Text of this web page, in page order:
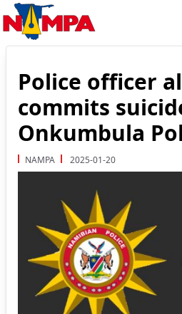
Police officer
commits
Onkumbula
NAMPA 2025-01-20